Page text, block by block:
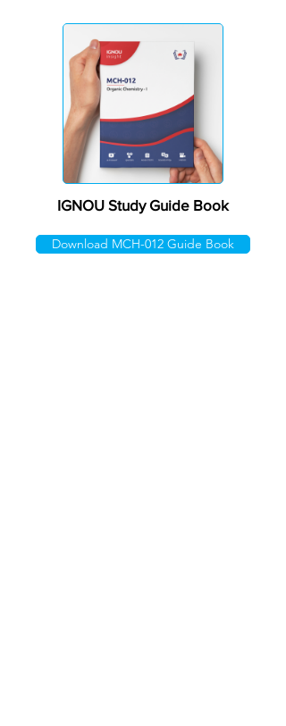
IGNOU Study Guide Book
Download MCH-012 Guide Book